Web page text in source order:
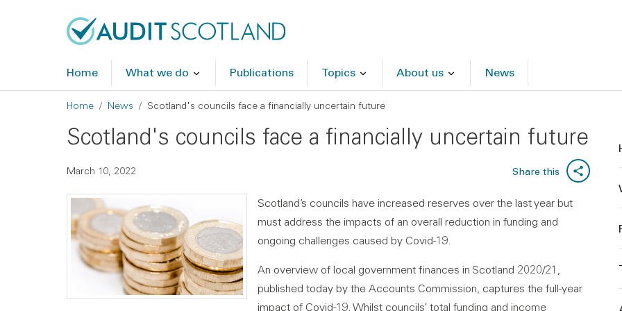
Home What we do Publications Topics About us News
Breadcrumb
Home News Scotland's councils face a financially uncertain future
Scotland's councils face a financially uncertain future
March 10, 2022 Share this
Scotland’s councils have increased reserves over the last year but
must address the impacts of an overall reduction in funding and
ongoing challenges caused by Covid-19.
An overview of local government finances in Scotland 2020/21,
published today by the Accounts Commission, captures the full-year
impact of Covid-19. Whilst councils’ total funding and income